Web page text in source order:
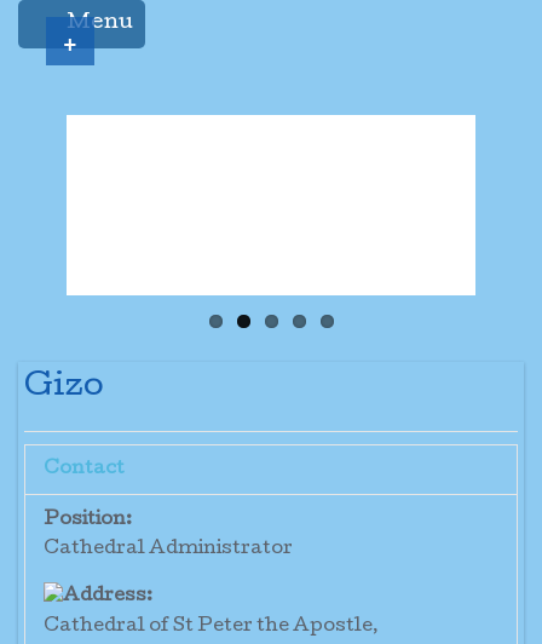
Menu
Gizo
Contact
Position:
Cathedral Administrator
Cathedral of St Peter the Apostle,
+